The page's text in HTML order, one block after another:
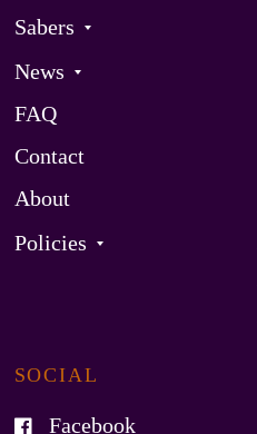
Sabers
News
FAQ
Contact
About
Policies
SOCIAL
Facebook